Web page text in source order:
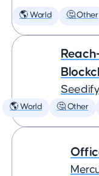
🌎 World 🤔 Other
Seedify
🌎 World 🤔 Other